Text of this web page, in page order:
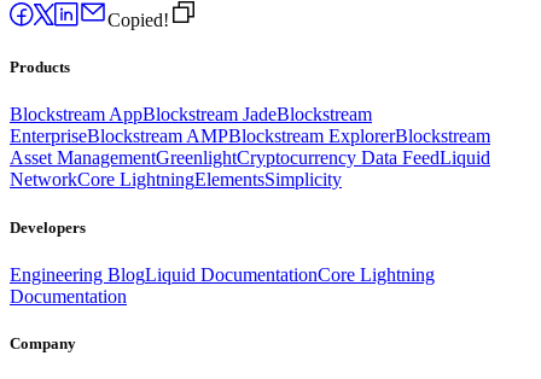
Copied!
Products
Blockstream AppBlockstream JadeBlockstream
EnterpriseBlockstream AMPBlockstream ExplorerBlockstream
Asset ManagementGreenlightCryptocurrency Data FeedLiquid
NetworkCore LightningElementsSimplicity
Developers
Engineering BlogLiquid DocumentationCore Lightning
Documentation
Company